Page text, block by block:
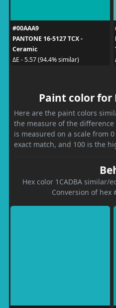
#00AAA9
PANTONE 16-5127 TCX -
Ceramic
ΔE - 5.57 (94.4% similar)
Paint color for
Here are the paint colors
the measure of the difference
is measured on a scale from
exact match, and 100 is the
Hex color 1CADBA similar/
Conversion of hex